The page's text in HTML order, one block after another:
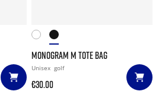
MONOGRAM M TOTE BAG
Unisex golf
€30.00